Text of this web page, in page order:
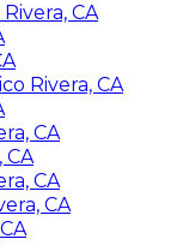
CA
Rivera, CA
CA
CA
CA
CA